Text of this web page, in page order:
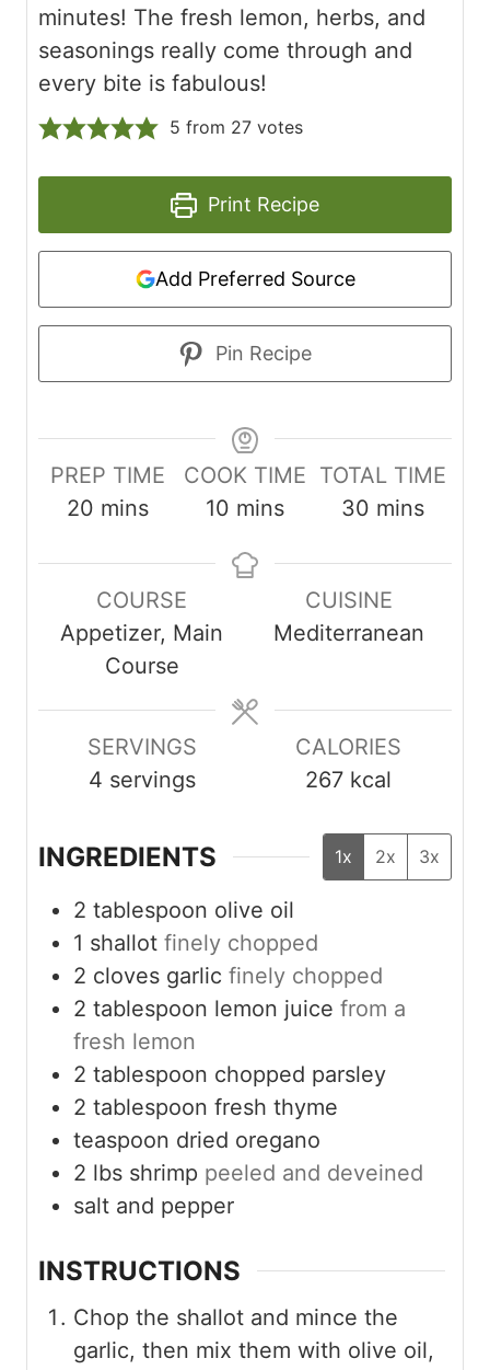
minutes! The fresh lemon, herbs, and
seasonings really come through and
every bite is fabulous!
5 from 27 votes
Print Recipe
Add Preferred Source
Pin Recipe
PREP TIME
20m
u
t
s
mins
COOK TIME
10 m
n
s
mins
TOTAL TIME
30 m
u
t
s
mins
COURSE
Appetizer, Main
Course
CUISINE
Mediterranean
SERVINGS
4 servings
CALORIES
267 kcal
INGREDIENTS 1x 2x 3x
2 tablespoon olive oil
1 shallot finely chopped
2 cloves garlic finely chopped
2 tablespoon lemon juice from a
fresh lemon
2 tablespoon chopped parsley
2 tablespoon fresh thyme
teaspoon dried oregano
2 lbs shrimp peeled and deveined
salt and pepper
INSTRUCTIONS
Chop the shallot and mince the
garlic, then mix them with olive oil,